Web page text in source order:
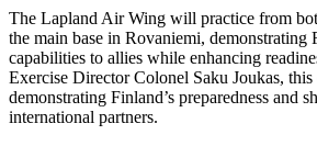
The Lapland Air Wing will practice from
the main base in Rovaniemi, demonstrating
capabilities to allies while enhancing
Exercise Director Colonel Saku Joukas,
demonstrating Finland’s preparedness and
international partners.